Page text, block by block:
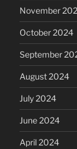
November
October 2024
September
August 2024
July 2024
June 2024
April 2024